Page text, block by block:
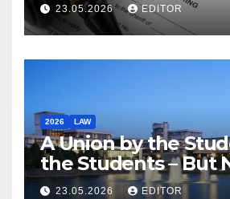
23.05.2026 EDITOR
2026 LAW
A Union by the
the Students – But
Law
23.05.2026 EDITOR